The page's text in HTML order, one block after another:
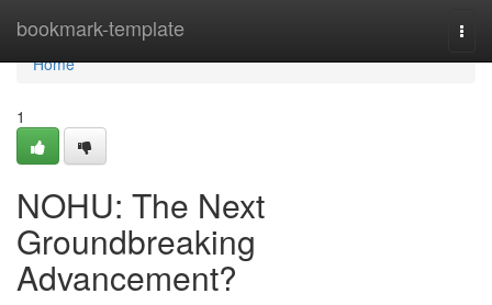
bookmark-template
Home
Home
1
NOHU: The Next
Groundbreaking
Advancement?